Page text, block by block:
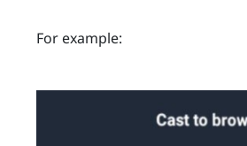
For example: